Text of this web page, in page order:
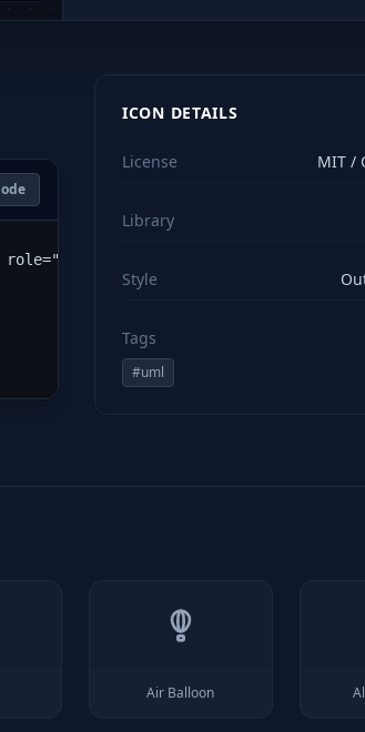
viewBox="0 0 24 24"
ICON DETAILS
License MIT /
Library
Style
Tags
#uml
Air Balloon